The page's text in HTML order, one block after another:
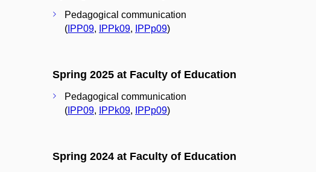
Pedagogical communication
( IPP09, IPPk09, IPPp09)
Spring 2025 at Faculty of Education
Pedagogical communication
( IPP09, IPPk09, IPPp09)
Spring 2024 at Faculty of Education